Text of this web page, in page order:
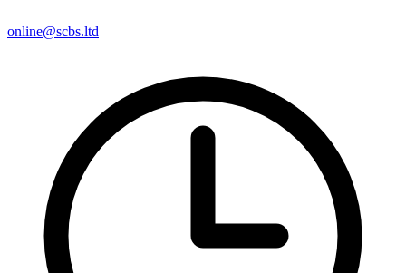
online@scbs.ltd